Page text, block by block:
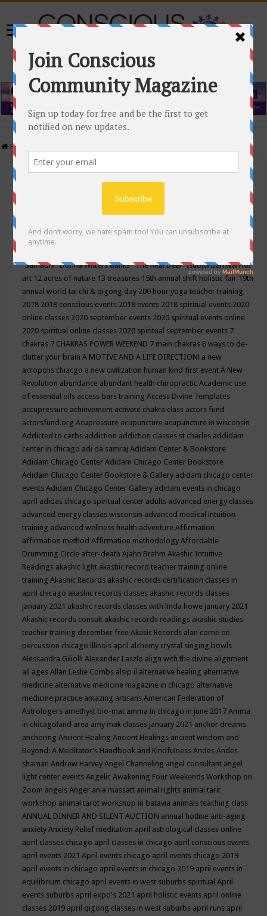
Home
Events Calendar
Conscious Community
"Samadhi" Donna Witters Banks"The Real Deal"(sub)urban warrior
art 12 acres of nature 13 treasures 15th annual shift holistic fair 19th
annual world tai chi & qigong day 200 hour yoga teacher training
2018 2018 conscious events 2018 events 2018 spiritual events 2020
online classes 2020 september events 2020 spiritual events online
2020 spiritual online classes 2020 spiritual september events 7
chakras 7 CHAKRAS POWER WEEKEND 7 main chakras 8 ways to de-
clutter your brainA MOTIVE AND A LIFE DIRECTION! a new
acropolis chiacgo a new civilization human kind first eventA New
Revolution abundance abundant health chiropracticAcademic use
of essential oils access bars trainingAccess Divine Templates
accupressure achievement activate chakra class actors fund
actorsfund.orgAcupressure acupuncture acupuncture in wisconsin
Addicted to carbs addiction addiction classes st charles addidam
center in chicago adi da samrajAdidam Center & Bookstore
Adidam Chicago CenterAdidam Chicago Center Bookstore
Adidam Chicago Center Bookstore & Gallery adidam chicago center
eventsAdidam Chicago Center Gallery adidam events in chicago
april adidas chicago spiritual center adults advanced energy classes
advanced energy classes wisconsin advanced medical intuition
training advanced wellness health adventureAffirmation
affirmation methodAffirmation methodologyAffordable
Drumming Circle after-deathAjahn BrahmAkashic Intuitive
Readings akashic light akashic record teacher training online
trainingAkashic Records akashic records certification classes in
april chicago akashic records classes akashic records classes
january 2021 akashic records classes with linda howe january 2021
Akashic records consult akashic records readings akashic studies
teacher training december freeAkasic Records alan corne on
percussion chicago illinois april alchemy crystal singing bowls
Alessandra GiliolliAlexander Laszlo align with the divine alignment
all agesAllan Leslie Combs alsip il alternative healing alternative
medicine alternative medicine magazine in chicago alternative
medicine practice amazing artisansAmerican Federation of
Astrologers amethyst bio-mat amma in chicago in june 2017Amma
in chicagoland area amy mak classes january 2021 anchor dreams
anchoringAncient HealingAncient Healings ancient wisdom and
Beyond: A Meditator’s Handbook and KindfulnessAndesAndes
shamanAndrew HarveyAngel Channeling angel consultant angel
light center eventsAngelic Awakening Four Weekends Workshop on
Zoom angelsAnger ania massatt animal rights animal tarit
workshop animal tarot workshop in batavia animals teaching class
ANNUAL DINNER AND SILENT AUCTION annual hotline anti-aging
anxietyAnxiety Relief meditation april astrological classes online
april classes chicago april classes in chicago april conscious events
april events 2021April events chicago april events chicago 2019
april events in chicago april events in chicago 2019 april events in
equilibrium chicago april events in west suburbs spiritualApril
events suburbs april expo's 2021 april holistic events april online
classes 2019 april qigong classes in west suburbs april runs april